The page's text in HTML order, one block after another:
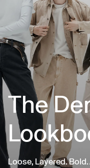
The
Loose, Layered.